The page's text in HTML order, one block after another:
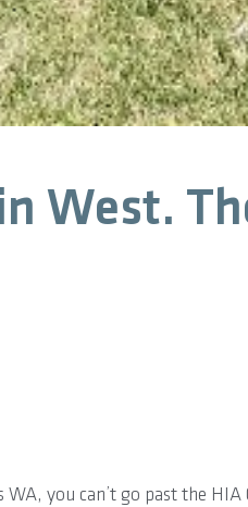
West.
you can’t go past the